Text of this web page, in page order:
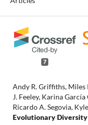
7
Andy R. Griffiths, Miles
J. Feeley, Karina
Ricardo A. Segovia,
Evolutionary Diversity